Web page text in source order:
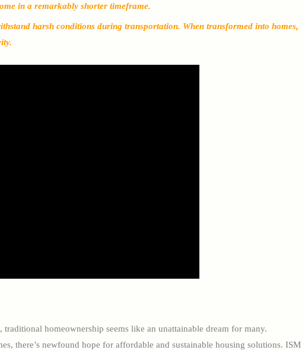
in a remarkably shorter timeframe.
harsh conditions during transportation. When transformed into homes,
homeownership seems like an unattainable dream for many.
there’s newfound hope for affordable and sustainable housing solutions. ISM